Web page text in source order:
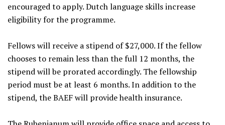
encouraged to apply. Dutch language skills increase
eligibility for the programme.
Fellows will receive a stipend of $27,000. If the fellow
chooses to remain less than the full 12 months, the
stipend will be prorated accordingly. The fellowship
period must be at least 6 months. In addition to the
stipend, the BAEF will provide health insurance.